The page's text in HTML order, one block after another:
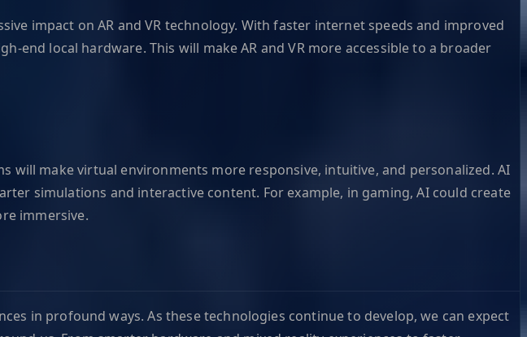
impact on AR and VR technology. With faster internet speeds and improved
end local hardware. This will make AR and VR more accessible to a broader
will make virtual environments more responsive, intuitive, and personalized. AI
simulations and interactive content. For example, in gaming, AI could create
immersive.
in profound ways. As these technologies continue to develop, we can expect